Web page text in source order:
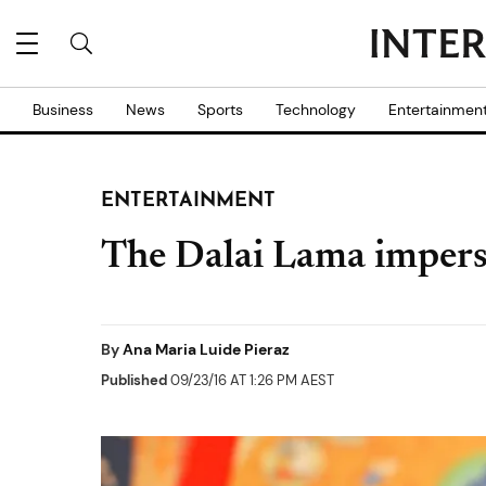
Business News Sports Technology
ENTERTAINMENT
The Dalai Lama
ByAna Maria Luide Pieraz
Published09/23/16 AT 1:26 PM AEST